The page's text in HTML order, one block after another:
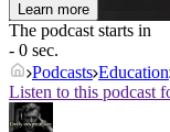
Learn more
The podcast starts in
- 0 sec.
Podcasts Education
Listen to this podcast